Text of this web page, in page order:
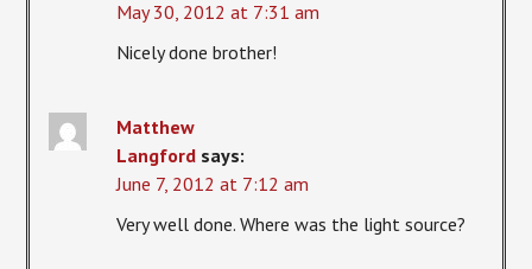
May 30, 2012 at 7:31 am
Nicely done brother!
Matthew
Langford says:
June 7, 2012 at 7:12 am
Very well done. Where was the light source?